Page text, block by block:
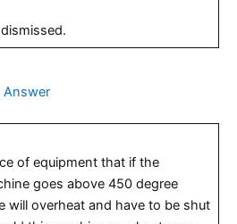
Answer
of equipment that if the
goes above 450 degree
will overheat and have to be shut